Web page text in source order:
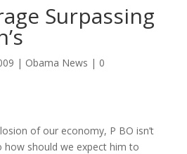
Surpassing
| Obama News | 0
of our economy, P BO isn’t
how should we expect him to